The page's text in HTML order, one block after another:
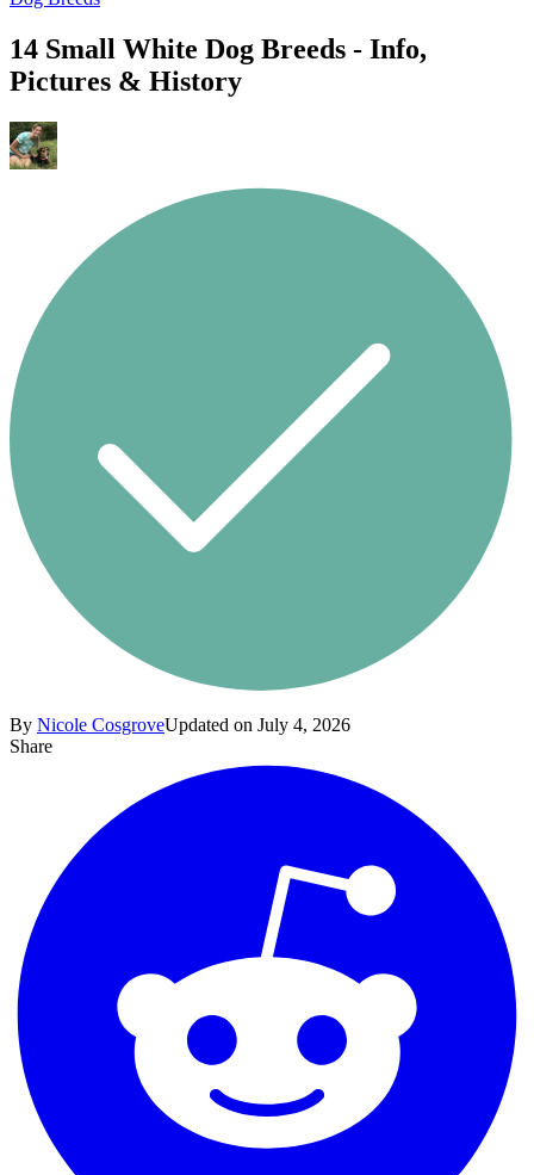
14 Small White Dog Breeds - Info,
Pictures & History
By Nicole CosgroveUpdated on July 4, 2026
Share